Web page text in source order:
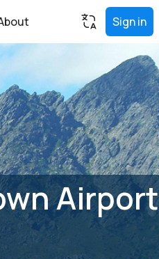
Sign in
Airport